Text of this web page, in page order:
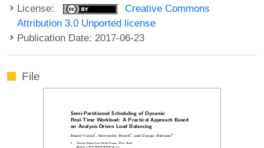
License:
Creative Commons
Attribution 3.0 Unported license
Publication Date: 2017-06-23
File